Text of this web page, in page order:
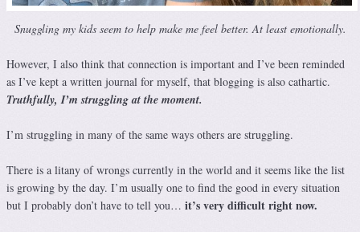
Snuggling my kids seem to help make me feel better. At least emotionally.
However, I also think that connection is important and I’ve been reminded
as I’ve kept a written journal for myself, that blogging is also cathartic.
Truthfully, I’m struggling at the moment.
I’m struggling in many of the same ways others are struggling.
There is a litany of wrongs currently in the world and it seems like the list
is growing by the day. I’m usually one to find the good in every situation
but I probably don’t have to tell you… it’s very difficult right now.